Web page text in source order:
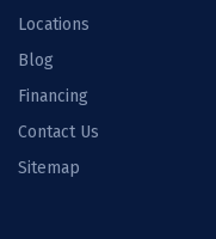
Locations
Blog
Financing
Contact Us
Sitemap